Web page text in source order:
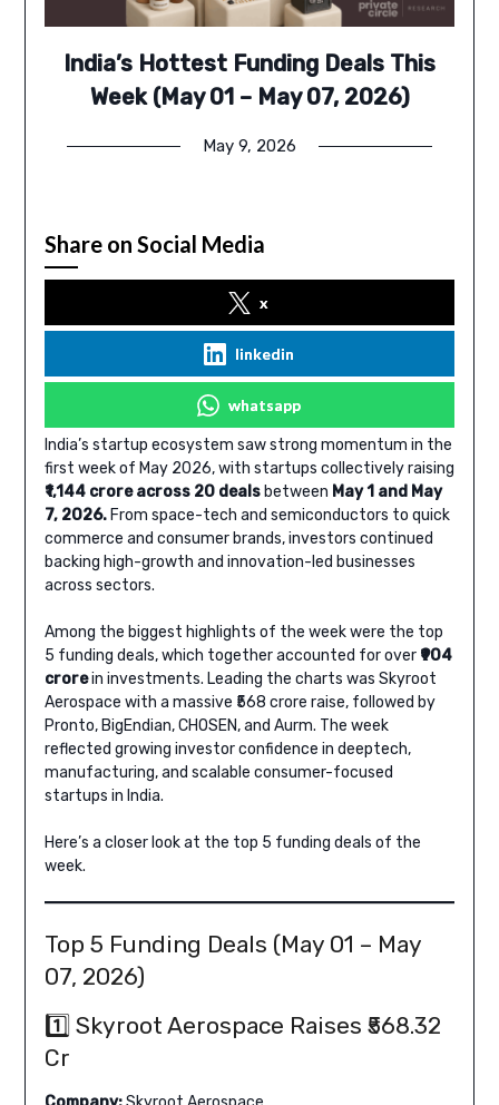
India’s Hottest Funding Deals This
Week (May 01 – May 07, 2026)
May 9, 2026
Share on Social Media
x
linkedin
whatsapp
India’s startup ecosystem saw strong momentum in the
first week of May 2026, with startups collectively raising
₹1,144 crore across 20 dealsbetween May 1 and May
7, 2026.From space-tech and semiconductors to quick
commerce and consumer brands, investors continued
backing high-growth and innovation-led businesses
across sectors.
Among the biggest highlights of the week were the top
5 funding deals, which together accounted for over ₹904
crorein investments. Leading the charts was Skyroot
Aerospace with a massive ₹568 crore raise, followed by
Pronto, BigEndian, CHOSEN, and Aurm. The week
reflected growing investor confidence in deeptech,
manufacturing, and scalable consumer-focused
startups in India.
Here’s a closer look at the top 5 funding deals of the
week.
Top 5 Funding Deals (May 01 – May
07, 2026)
1️⃣ Skyroot Aerospace Raises ₹568.32
Cr